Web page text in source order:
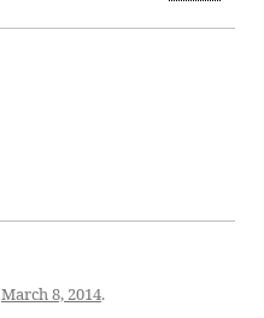
March 8, 2014.